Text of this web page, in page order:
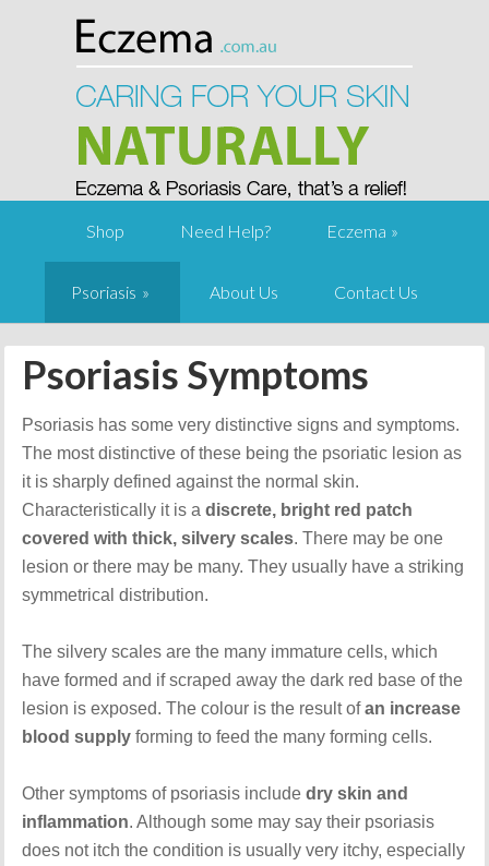
Shop Need Help? Eczema
Psoriasis About Us Contact Us
Psoriasis Symptoms
Psoriasis has some very distinctive signs and symptoms.
The most distinctive of these being the psoriatic lesion as
it is sharply defined against the normal skin.
Characteristically it is adiscrete, bright red patch
covered with thick, silvery scales. There may be one
lesion or there may be many. They usually have a striking
symmetrical distribution.
The silvery scales are the many immature cells, which
have formed and if scraped away the dark red base of the
lesion is exposed. The colour is the result ofan increase
blood supply forming to feed the many forming cells.
Other symptoms of psoriasis includedry skin and
inflammation. Although some may say their psoriasis
does not itch the condition is usually very itchy, especially